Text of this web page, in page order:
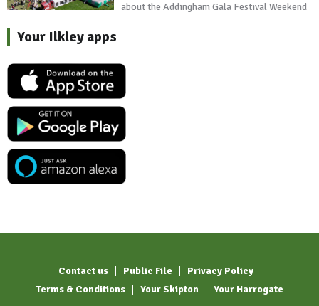
about the Addingham Gala Festival Weekend
Your Ilkley apps
Contact us Public File
Privacy Policy
Terms & Conditions
Your Skipton Your Harrogate